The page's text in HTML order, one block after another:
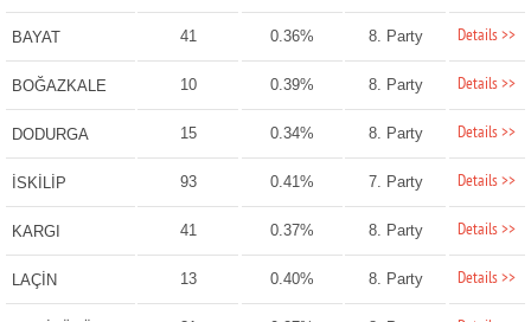
BAYAT 41 0.36% 8. Party Details >>
BOĞAZKALE 10 0.39% 8. Party Details >>
DODURGA 15 0.34% 8. Party Details >>
İSKİLİP 93 0.41% 7. Party Details >>
KARGI 41 0.37% 8. Party Details >>
LAÇİN 13 0.40% 8. Party Details >>